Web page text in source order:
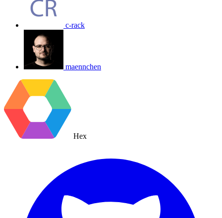
c-rack
maennchen
Hex